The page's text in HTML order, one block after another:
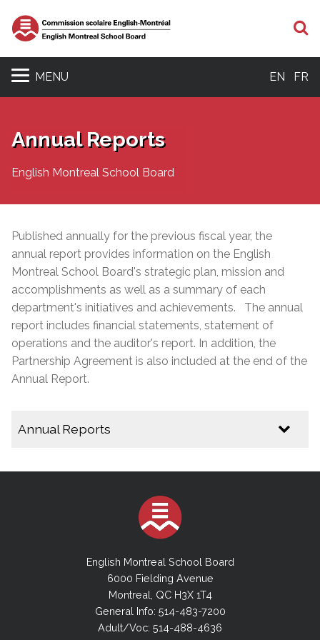
MENU EN FR
Annual Reports
English Montreal School Board
Published annually for the previous fiscal year, the
annual report provides information on the English
Montreal School Board's strategic plan, mission and
accomplishments as well as a summary of each
department's initiatives and achievements. The annual
report includes financial statements, statement of
operations and the auditor's report. In addition, the
Partnership Agreement is also included at the end of the
Annual Report.
Annual Reports
2022-2023 Annual Report
2021-2022 Annual Report
2019-2020 Annual Report
2018-2019 Annual Report
2017-2018 Annual Report
English Montreal School Board
6000 Fielding Avenue
Montreal, QC H3X 1T4
General Info: 514-483-7200
Adult/Voc: 514-488-4636